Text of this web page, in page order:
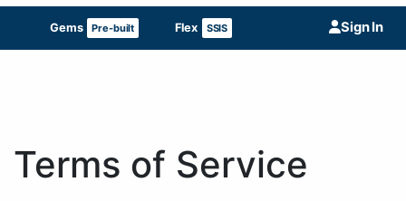
Gems Pre-built Flex SSIS Sign In
Terms of Service